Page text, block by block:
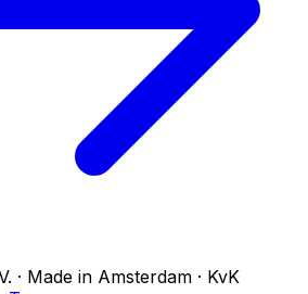
· Made in Amsterdam · KvK